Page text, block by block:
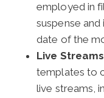
employed in
suspense
date of the
Live Streams
templates to
live streams,